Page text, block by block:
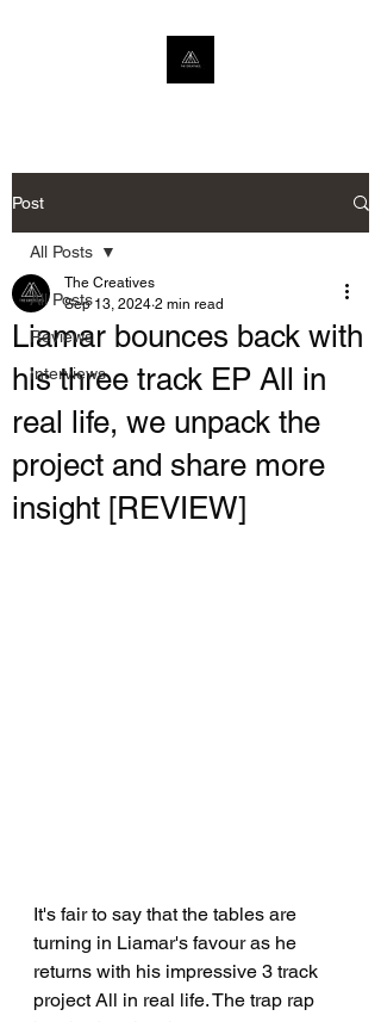
Post
All Posts
Reviews
Interviews
All Posts
Liamar bounces back with
his three track EP All in
real life, we unpack the
project and share more
insight [REVIEW]
The Creatives
Sep 13, 2024 2 min read
It's fair to say that the tables are
turning in Liamar's favour as he
returns with his impressive 3 track
project All in real life. The trap rap